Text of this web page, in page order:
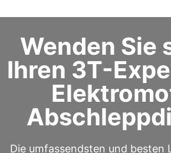
Wenden Sie
Ihren 3T-
Die umfassendsten und besten